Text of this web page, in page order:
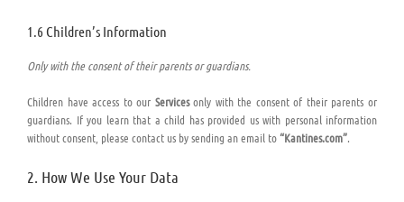
1.6 Children’s Information
Only with the consent of their parents or guardians.
Children have access to our Servicesonly with the consent of their parents or
guardians. If you learn that a child has provided us with personal information
without consent, please contact us by sending an email to“Kantines.com”.
2. How We Use Your Data